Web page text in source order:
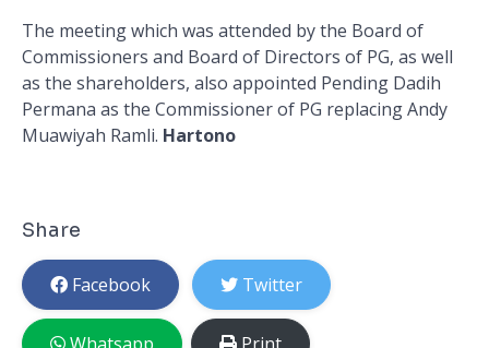
The meeting which was attended by the Board of
Commissioners and Board of Directors of PG, as well
as the shareholders, also appointed Pending Dadih
Permana as the Commissioner of PG replacing Andy
Muawiyah Ramli. Hartono
Share
Facebook Twitter